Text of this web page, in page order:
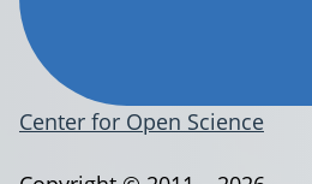
Center for Open Science